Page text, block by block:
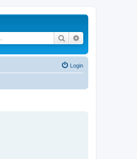
Search
Login